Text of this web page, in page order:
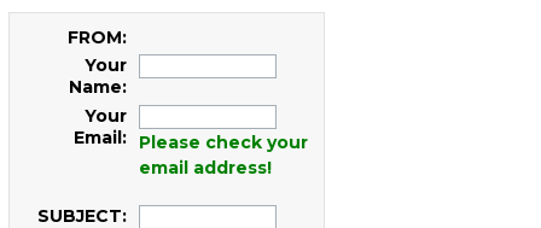
FROM:
Your
Name:
Your
Email:
Please check your
email address!
SUBJECT: